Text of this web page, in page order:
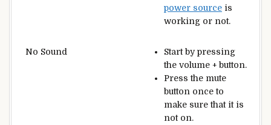
power source is
working or not.
No Sound
Start by pressing
the volume + button.
Press the mute
button once to
make sure that it is
not on.